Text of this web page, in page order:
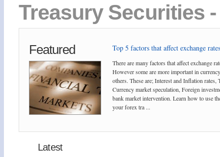
Treasury Securities
Featured Top 5 factors that affect exchange
There are many factors that affect exchange
However some are more important in
others. These are; Interest and Inflation rates,
Currency market speculation, Foreign
bank market intervention. Learn how to use
your forex tra ...
Latest